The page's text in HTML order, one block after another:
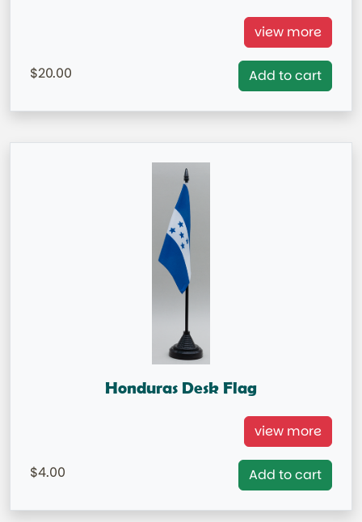
Honduras National Flag = IN STOCK= Capital City:
view more
20.00 Add to cart
Honduras Desk Flag
Honduras Table Flag =IN STOCK=
Base NOT included in price.
view more
4.00 Add to cart